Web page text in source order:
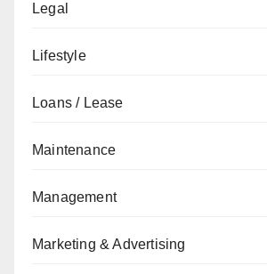
Legal
Lifestyle
Loans / Lease
Maintenance
Management
Marketing & Advertising